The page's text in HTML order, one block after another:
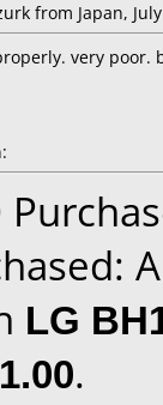
from Japan,
very
LG
1.00.